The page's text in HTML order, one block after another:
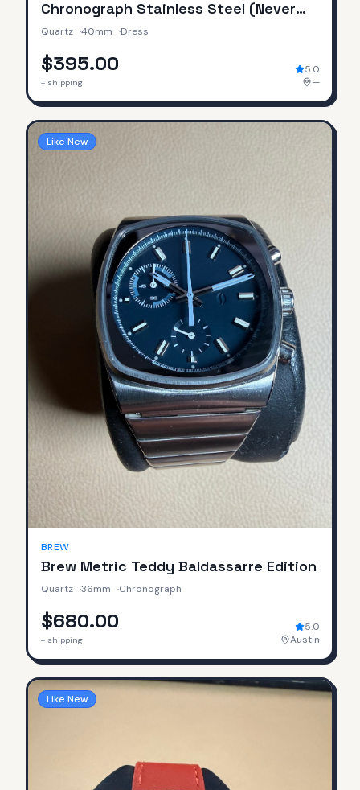
Chronograph Stainless Steel (Never
Worn / No Original Box & Papers)
Quartz ·40mm ·Dress
$395.00
+ shipping
5.0
—
Like New
BREW
Brew Metric Teddy Baldassarre Edition
Quartz ·36mm ·Chronograph
$680.00
+ shipping
5.0
Austin
Like New